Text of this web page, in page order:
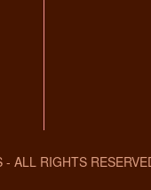
ALL RIGHTS